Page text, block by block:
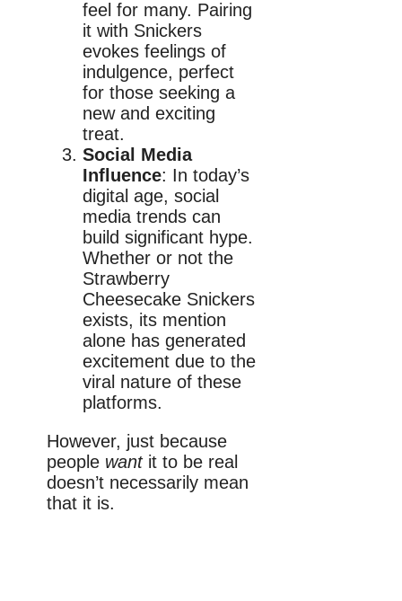
feel for many. Pairing
it with Snickers
evokes feelings of
indulgence, perfect
for those seeking a
new and exciting
treat.
Social Media
Influence: In today’s
digital age, social
media trends can
build significant hype.
Whether or not the
Strawberry
Cheesecake Snickers
exists, its mention
alone has generated
excitement due to the
viral nature of these
platforms.
However, just because
people wantit to be real
doesn’t necessarily mean
that it is.